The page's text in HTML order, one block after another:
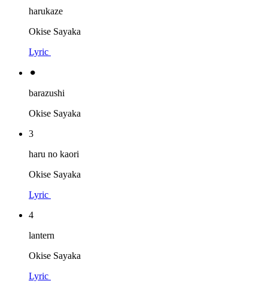
harukaze
Okise Sayaka
Lyric
⚫︎
barazushi
Okise Sayaka
3
haru no kaori
Okise Sayaka
Lyric
4
lantern
Okise Sayaka
Lyric